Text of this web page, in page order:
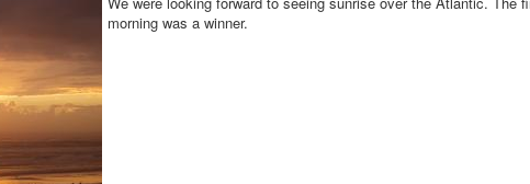
morning was a winner.